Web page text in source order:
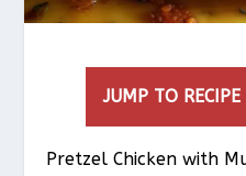
JUMP TO RECIPE
Pretzel Chicken with